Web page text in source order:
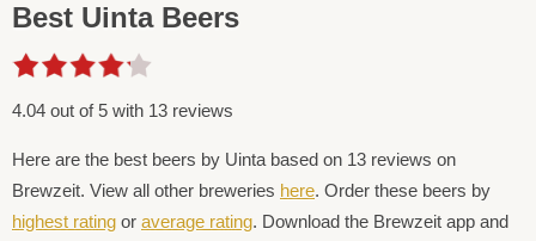
Best Uinta Beers
4.04 out of 5 with 13 reviews
Here are the best beers by Uinta based on 13 reviews on
Brewzeit. View all other breweries here. Order these beers by
highest rating or average rating. Download the Brewzeit app and